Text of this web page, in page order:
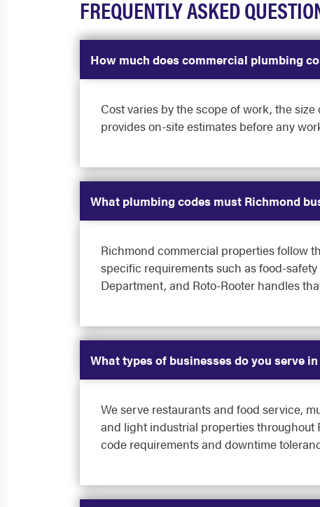
FREQUENTLY ASKED
How much does commercial plumbing
Cost varies by the scope of work, the
provides on-site estimates before any
What plumbing codes must Richmond
Richmond commercial properties follow
specific requirements such as food-
Department, and Roto-Rooter handles
What types of businesses do you serve
We serve restaurants and food service,
and light industrial properties throughout
code requirements and downtime